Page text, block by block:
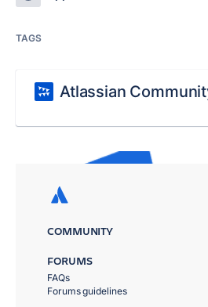
TAGS
Atlassian
COMMUNITY
FORUMS
FAQs
Forums guidelines